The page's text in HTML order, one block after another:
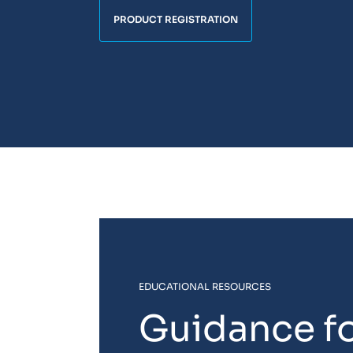
PRODUCT REGISTRATION
EDUCATIONAL RESOURCES
Guidance